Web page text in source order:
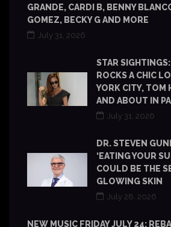
GRANDE, CARDI B, BENNY
GOMEZ, BECKY G AND MORE
July 31, 2026
STAR
ROCKS A CHIC
YORK CITY, TOM
AND ABOUT IN
July 31, 2026
DR. STEVEN
‘EATING YOUR
COULD BE THE
GLOWING SKIN
July 28, 2026
NEW MUSIC FRIDAY JULY 24: